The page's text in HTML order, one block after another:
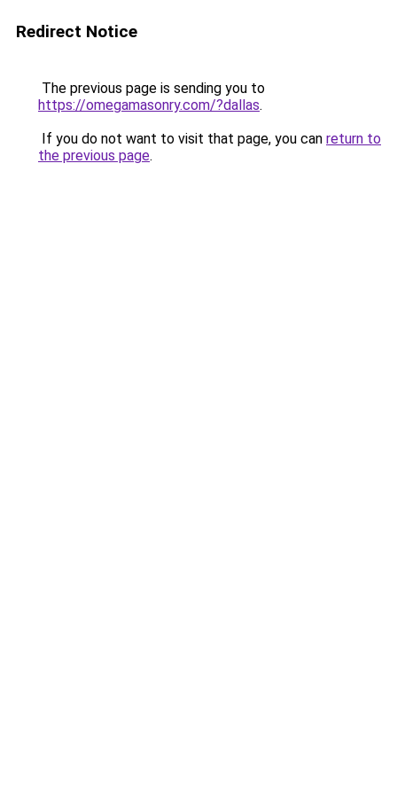
Redirect Notice
The previous page is sending you to
https://omegamasonry.com/?dallas.
If you do not want to visit that page, you can return to
the previous page.